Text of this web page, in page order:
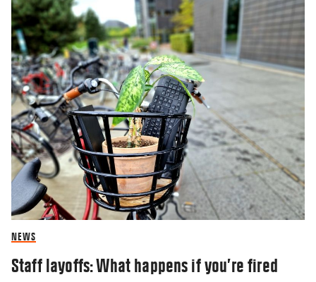
NEWS
Staff layoffs: What happens if you’re fired